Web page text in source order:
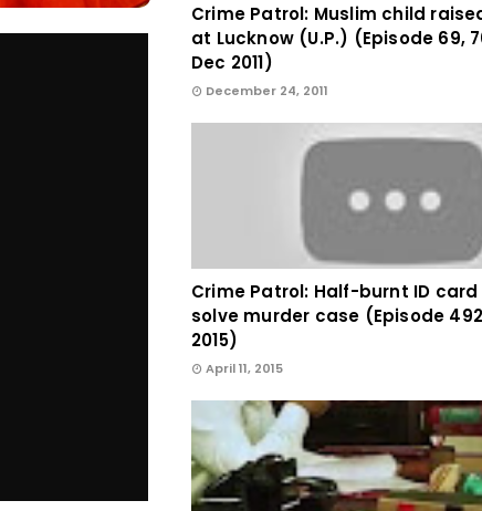
Crime Patrol: Muslim child
at Lucknow (U.P.) (Episode 69,
Dec 2011)
December 24, 2011
Crime Patrol: Half-burnt ID
solve murder case (Episode
2015)
April 11, 2015